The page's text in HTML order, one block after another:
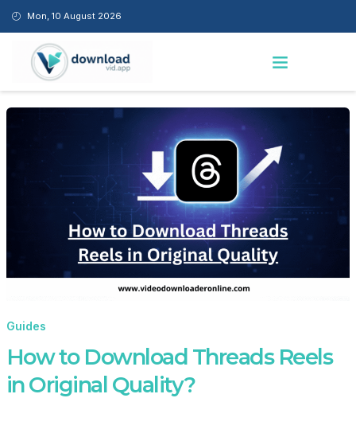
Mon, 10 August 2026
Menu
Guides
How to Download Threads Reels
in Original Quality?
A
O
R